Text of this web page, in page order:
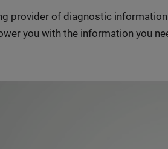
provider of diagnostic
you with the information you